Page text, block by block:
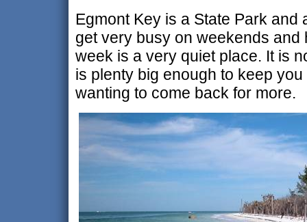
Egmont Key is a State Park and
get very busy on weekends and
week is a very quiet place. It is
is plenty big enough to keep
wanting to come back for more.